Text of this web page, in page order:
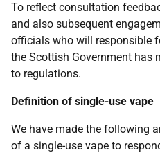
To reflect consultation
and also subsequent
officials who will responsible
the Scottish Government has
to regulations.
Definition of single-use vape
We have made the following
of a single-use vape to